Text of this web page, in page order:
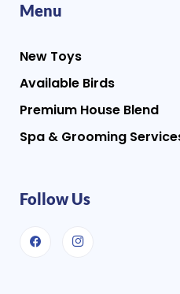
Menu
New Toys
Available Birds
Premium House Blend
Spa & Grooming
Follow Us